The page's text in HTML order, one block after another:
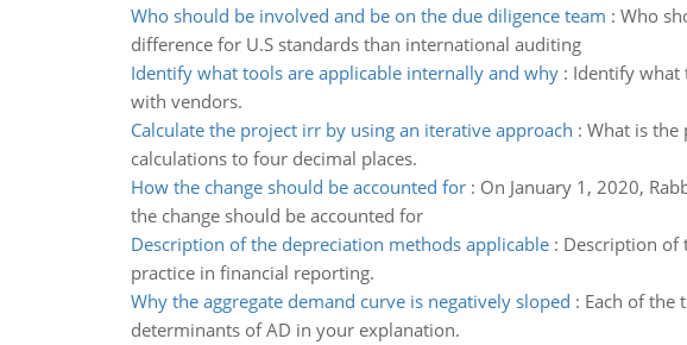
Who should be involved and be on the due diligence team : Who
difference for U.S standards than international auditing
Identify what tools are applicable internally and why: Identify what
with vendors.
Calculate the project irr by using an iterative approach : What is the
calculations to four decimal places.
How the change should be accounted for: On January 1, 2020,
the change should be accounted for
Description of the depreciation methods applicable: Description of
practice in financial reporting.
Why the aggregate demand curve is negatively sloped : Each of the
determinants of AD in your explanation.